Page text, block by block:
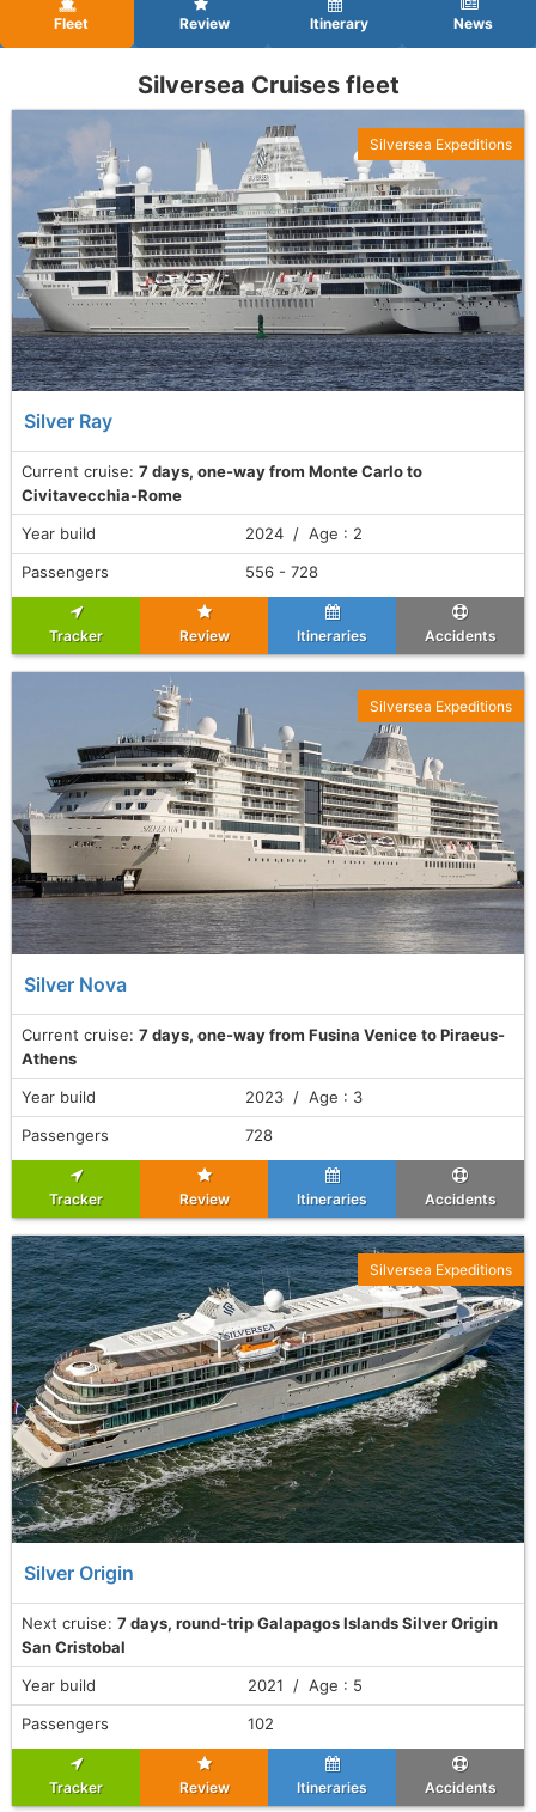
Fleet Review Itinerary News
Silversea Cruises fleet
Silver Ray
Current cruise: 7 days, one-way from Monte Carlo to
Civitavecchia-Rome
Silversea Expeditions
Year build
2024 / Age : 2
Passengers
556 - 728
Tracker Review Itineraries Accidents
Silver Nova
Current cruise: 7 days, one-way from Fusina Venice to Piraeus-
Athens
Silversea Expeditions
Year build
2023 / Age : 3
Passengers
728
Tracker Review Itineraries Accidents
Silver Origin
Next cruise: 7 days, round-trip Galapagos Islands Silver Origin
San Cristobal
Silversea Expeditions
Year build
2021 / Age : 5
Passengers
102
Tracker Review Itineraries Accidents